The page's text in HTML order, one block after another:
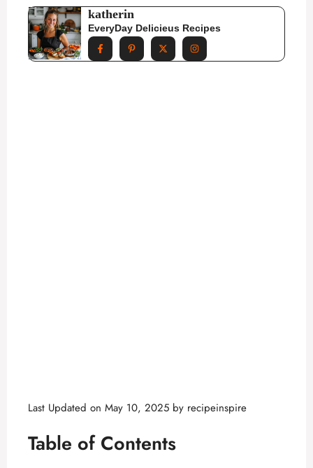
katherin
EveryDay Delicieus Recipes
Last Updated on May 10, 2025 by recipeinspire
Table of Contents